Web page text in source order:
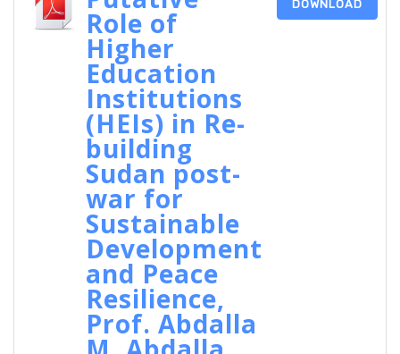
Role of
Higher
Education
Institutions
(HEIs) in Re-
building
Sudan post-
war for
Sustainable
Development
and Peace
Resilience,
Prof. Abdalla
DOWNLOAD